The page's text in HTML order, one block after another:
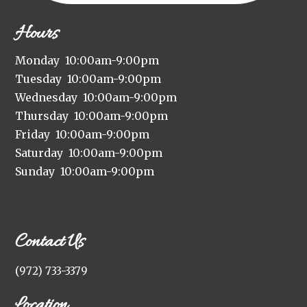
Hours
Monday 10:00am-9:00pm
Tuesday 10:00am-9:00pm
Wednesday 10:00am-9:00pm
Thursday 10:00am-9:00pm
Friday 10:00am-9:00pm
Saturday 10:00am-9:00pm
Sunday 10:00am-9:00pm
Contact Us
(972) 733-3379